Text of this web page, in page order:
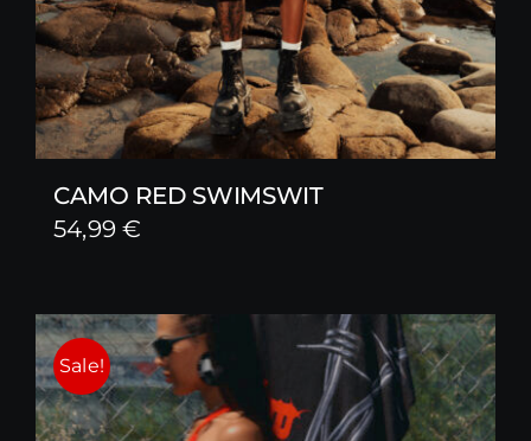
CAMO RED SWIMSWIT
54,99€
Sale!